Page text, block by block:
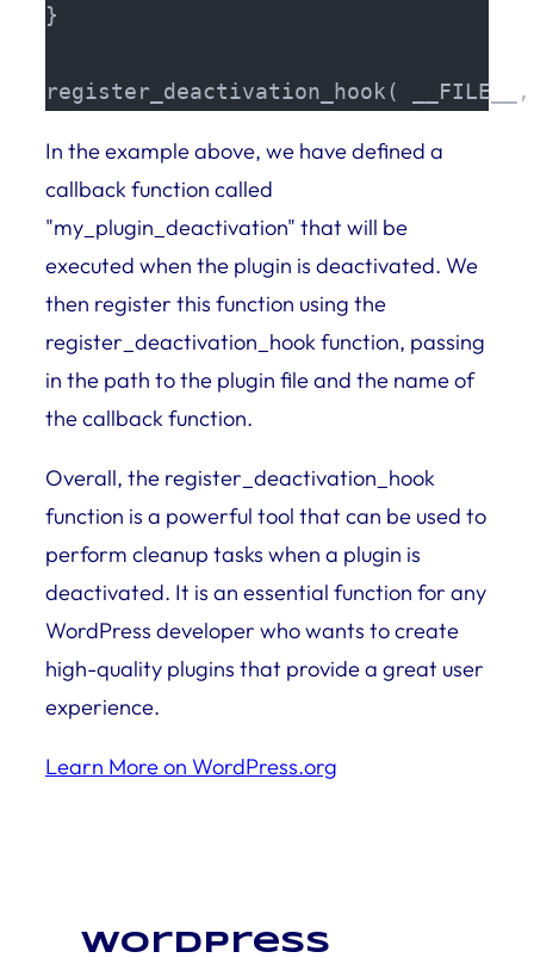
}
register_deactivation_hook(
In the example above, we have defined a
callback function called
"my_plugin_deactivation" that will be
executed when the plugin is deactivated. We
then register this function using the
register_deactivation_hook function, passing
in the path to the plugin file and the name of
the callback function.
Overall, the register_deactivation_hook
function is a powerful tool that can be used to
perform cleanup tasks when a plugin is
deactivated. It is an essential function for any
WordPress developer who wants to create
high-quality plugins that provide a great user
experience.
Learn More on WordPress.org
WordPress